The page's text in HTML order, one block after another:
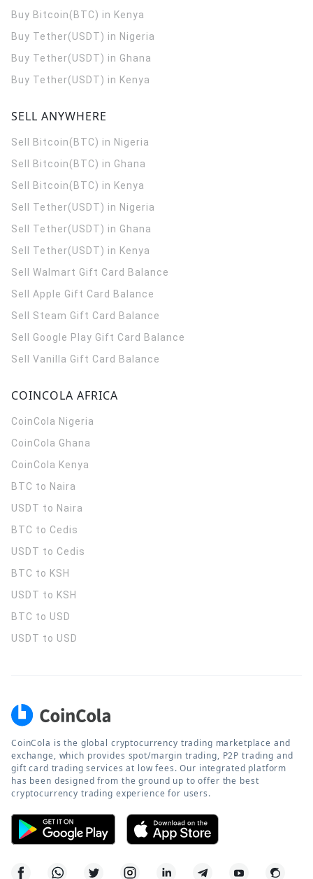
Buy Bitcoin(BTC) in Kenya
Buy Tether(USDT) in Nigeria
Buy Tether(USDT) in Ghana
Buy Tether(USDT) in Kenya
SELL ANYWHERE
Sell Bitcoin(BTC) in Nigeria
Sell Bitcoin(BTC) in Ghana
Sell Bitcoin(BTC) in Kenya
Sell Tether(USDT) in Nigeria
Sell Tether(USDT) in Ghana
Sell Tether(USDT) in Kenya
Sell Walmart Gift Card Balance
Sell Apple Gift Card Balance
Sell Steam Gift Card Balance
Sell Google Play Gift Card Balance
Sell Vanilla Gift Card Balance
COINCOLA AFRICA
CoinCola Nigeria
CoinCola Ghana
CoinCola Kenya
BTC to Naira
USDT to Naira
BTC to Cedis
USDT to Cedis
BTC to KSH
USDT to KSH
BTC to USD
USDT to USD
CoinCola is the global cryptocurrency trading marketplace and
exchange, which provides spot/margin trading, P2P trading and
gift card trading services at low fees. Our integrated platform
has been designed from the ground up to offer the best
cryptocurrency trading experience for users.